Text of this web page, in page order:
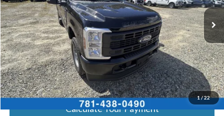
1/22
In Stock Ext. Int.
Get Today's Price
Click To Call
Get Today's Price
Calculate Your Payment